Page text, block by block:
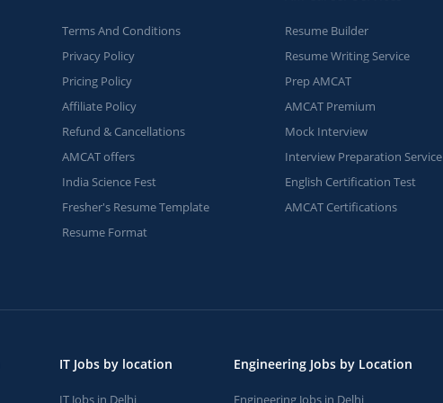
Terms And Conditions
Privacy Policy
Pricing Policy
Affiliate Policy
Refund & Cancellations
AMCAT offers
India Science Fest
Fresher's Resume Template
Resume Format
Resume Builder
Resume Writing Service
Prep AMCAT
AMCAT Premium
Mock Interview
Interview Preparation Service
English Certification Test
AMCAT Certifications
IT Jobs by location
IT Jobs in Delhi
Engineering Jobs by Location
Engineering Jobs in Delhi